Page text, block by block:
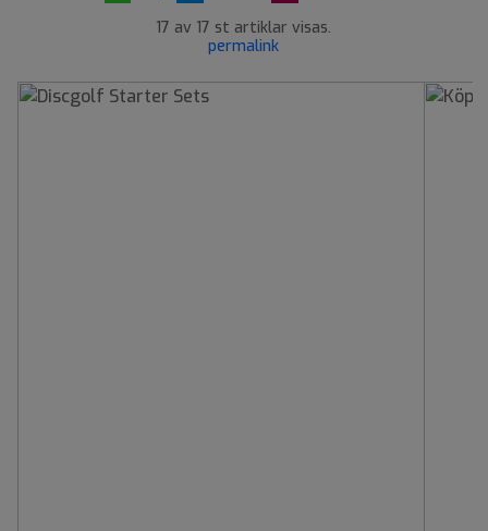
17 av 17 st artiklar visas.
permalink